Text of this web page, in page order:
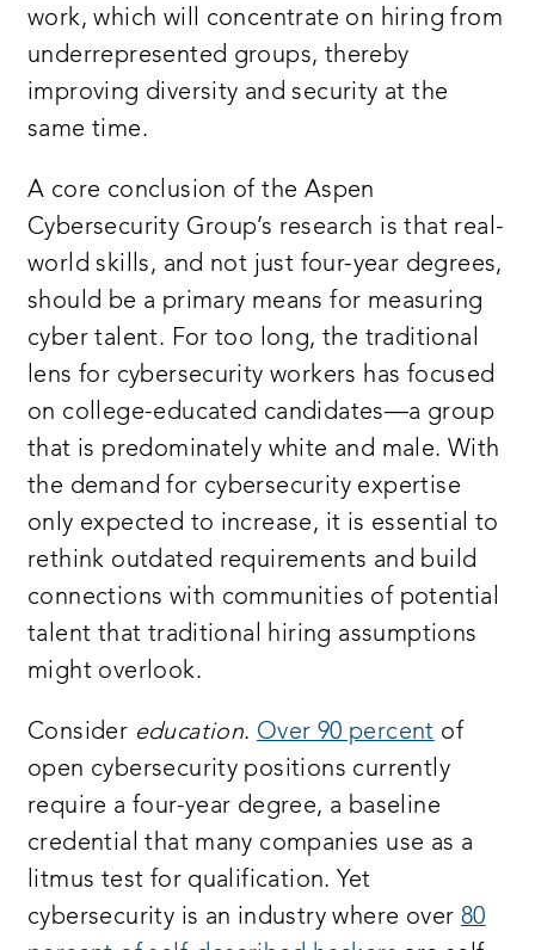
work, which will concentrate on hiring from
underrepresented groups, thereby
improving diversity and security at the
same time.
A core conclusion of the Aspen
Cybersecurity Group’s research is that real-
world skills, and not just four-year degrees,
should be a primary means for measuring
cyber talent. For too long, the traditional
lens for cybersecurity workers has focused
on college-educated candidates—a group
that is predominately white and male. With
the demand for cybersecurity expertise
only expected to increase, it is essential to
rethink outdated requirements and build
connections with communities of potential
talent that traditional hiring assumptions
might overlook.
Consider education. Over 90 percent of
open cybersecurity positions currently
require a four-year degree, a baseline
credential that many companies use as a
litmus test for qualification. Yet
cybersecurity is an industry where over 80